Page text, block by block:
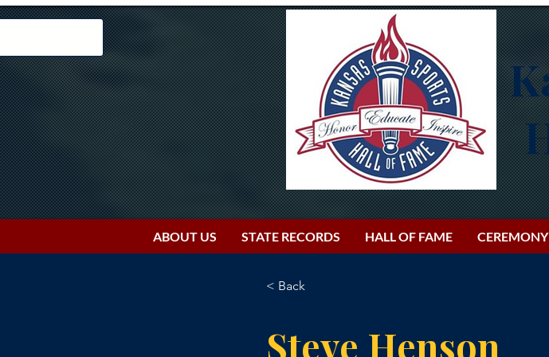
ABOUT US STATE RECORDS HALL OF FAME CEREMONY
< Back
Steve Henson